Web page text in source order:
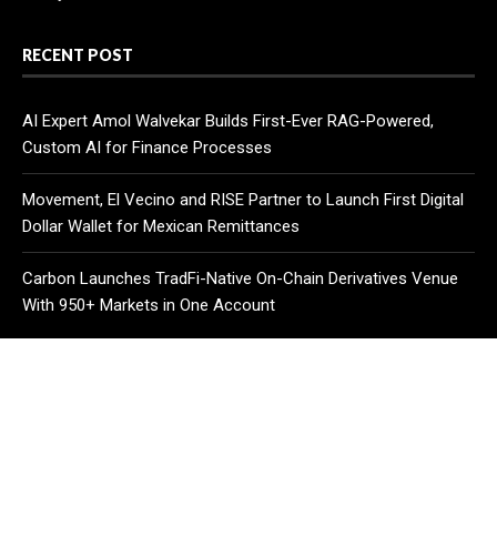
RECENT POST
AI Expert Amol Walvekar Builds First-Ever RAG-Powered,
Custom AI for Finance Processes
Movement, El Vecino and RISE Partner to Launch First Digital
Dollar Wallet for Mexican Remittances
Carbon Launches TradFi-Native On-Chain Derivatives Venue
With 950+ Markets in One Account